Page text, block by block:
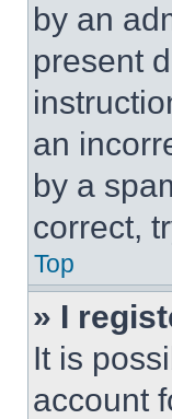
by an
present
an
by a
correct,
Top
» I
It is
account